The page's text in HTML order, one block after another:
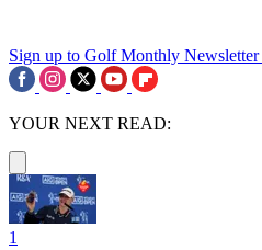
Sign up to Golf Monthly Newsletter
YOUR NEXT READ:
1